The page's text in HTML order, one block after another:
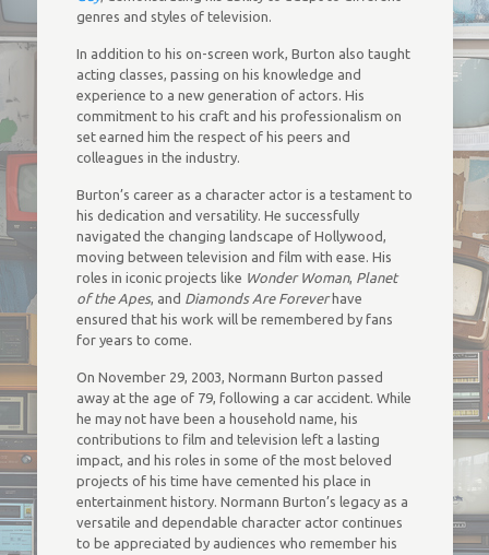
genres and styles of television.
In addition to his on-screen work, Burton also taught
acting classes, passing on his knowledge and
experience to a new generation of actors. His
commitment to his craft and his professionalism on
set earned him the respect of his peers and
colleagues in the industry.
Burton’s career as a character actor is a testament to
his dedication and versatility. He successfully
navigated the changing landscape of Hollywood,
moving between television and film with ease. His
roles in iconic projects like Wonder Woman, Planet
of the Apes, and Diamonds Are Foreverhave
ensured that his work will be remembered by fans
for years to come.
On November 29, 2003, Normann Burton passed
away at the age of 79, following a car accident. While
he may not have been a household name, his
contributions to film and television left a lasting
impact, and his roles in some of the most beloved
projects of his time have cemented his place in
entertainment history. Normann Burton’s legacy as a
versatile and dependable character actor continues
to be appreciated by audiences who remember his